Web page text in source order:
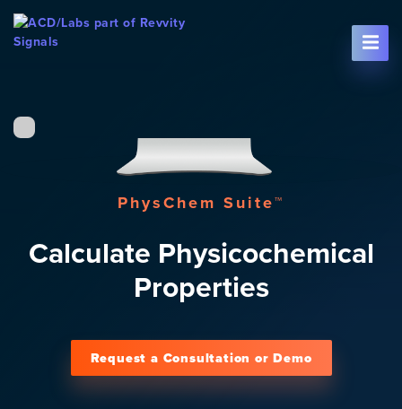
Skip To Content
PhysChem Suite™
Calculate Physicochemical
Properties
Request a Consultation or Demo